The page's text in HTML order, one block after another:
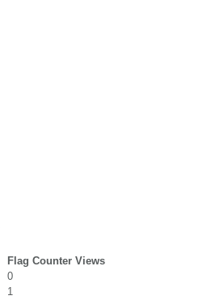
Flag Counter Views
0
1